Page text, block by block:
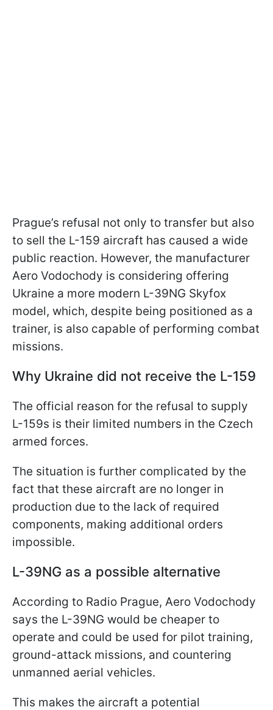
Prague’s refusal not only to transfer but also
to sell the L-159 aircraft has caused a wide
public reaction. However, the manufacturer
Aero Vodochody is considering offering
Ukraine a more modern L-39NG Skyfox
model, which, despite being positioned as a
trainer, is also capable of performing combat
missions.
Why Ukraine did not receive the L-159
The official reason for the refusal to supply
L-159s is their limited numbers in the Czech
armed forces.
The situation is further complicated by the
fact that these aircraft are no longer in
production due to the lack of required
components, making additional orders
impossible.
L-39NG as a possible alternative
According to Radio Prague, Aero Vodochody
says the L-39NG would be cheaper to
operate and could be used for pilot training,
ground-attack missions, and countering
unmanned aerial vehicles.
This makes the aircraft a potential